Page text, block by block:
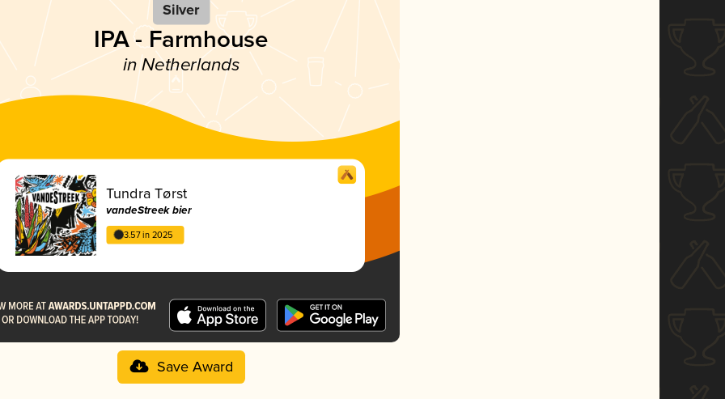
Silver
IPA - Farmhouse
in Netherlands
Tundra Tørst
vandeStreek bier
3.57 in 2025
Save Award